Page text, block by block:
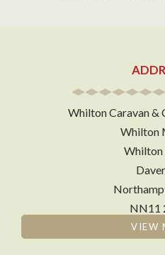
Whilton Caravan &
Whilton
Whilton
NN11
VIEW